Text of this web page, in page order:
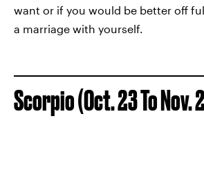
want or if you would be better off
a marriage with yourself.
Scorpio (Oct. 23 To Nov.